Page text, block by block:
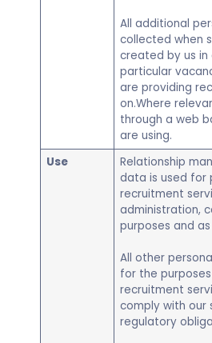
​All additional
collected when
created by us
particular
are providing
on.Where
through a web
are using.
Use
Relationship
data is used for
recruitment
administration,
purposes and
All other
for the
recruitment
comply with
regulatory